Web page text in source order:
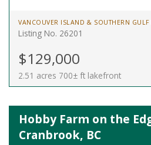
VANCOUVER ISLAND & SOUTHERN GULF
Listing No. 26201
$129,000
2.51 acres 700± ft lakefront
Hobby Farm on the
Cranbrook, BC